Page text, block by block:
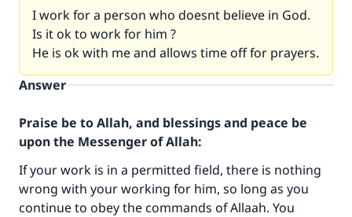
I work for a person who doesnt believe in God.
Is it ok to work for him ?
He is ok with me and allows time off for prayers.
Answer
Praise be to Allah, and blessings and peace be
upon the Messenger of Allah:
If your work is in a permitted field, there is nothing
wrong with your working for him, so long as you
continue to obey the commands of Allaah. You